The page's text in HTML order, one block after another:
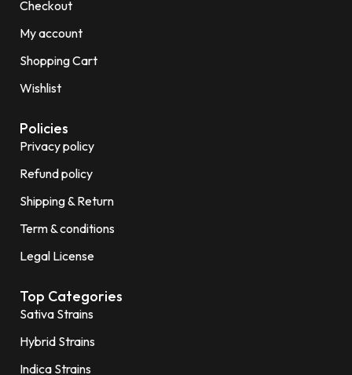
Checkout
My account
Shopping Cart
Wishlist
Policies
Privacy policy
Refund policy
Shipping & Return
Term & conditions
Legal License
Top Categories
Sativa Strains
Hybrid Strains
Indica Strains